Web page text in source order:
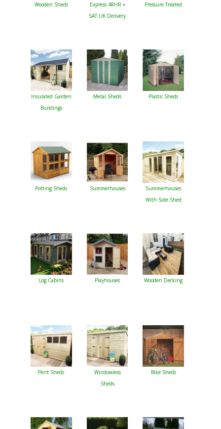
Wooden Sheds
Express 48HR +
SAT UK Delivery
Pressure Treated
Insulated Garden
Buildings
Metal Sheds Plastic Sheds
Potting Sheds Summerhouses
Summerhouses
With Side Shed
Log Cabins Playhouses Wooden Decking
Pent Sheds
Windowless
Sheds
Bike Sheds